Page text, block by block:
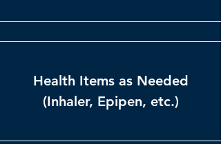
Health Items as Needed
(Inhaler, Epipen, etc.)